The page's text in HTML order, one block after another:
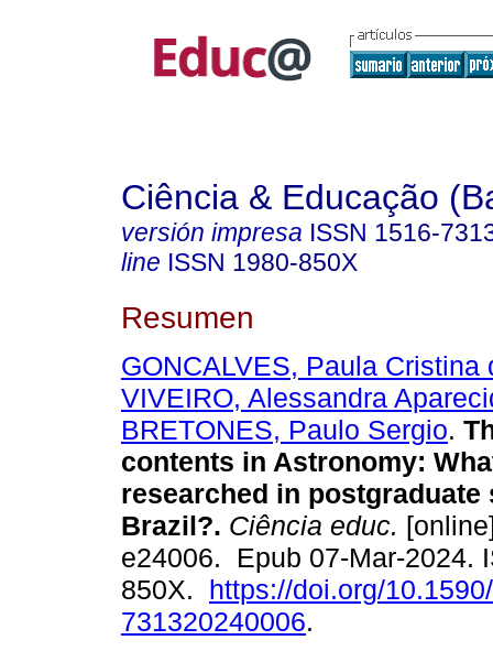
Ciência & Educação
versión impresa ISSN 1516-
line ISSN 1980-850X
Resumen
GONCALVES, Paula Cristina
VIVEIRO, Alessandra
BRETONES, Paulo Sergio.
contents in Astronomy:
researched in postgraduate
Brazil?. Ciência educ.
e24006. Epub 07-Mar-2024.
850X. https://doi.org/
731320240006.